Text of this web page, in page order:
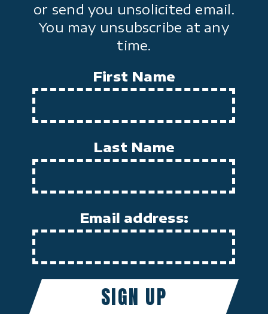
or send you unsolicited email.
You may unsubscribe at any
time.
First Name
Last Name
Email address: